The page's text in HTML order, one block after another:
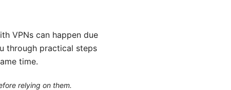
VPNs can happen due
through practical steps
time.
relying on them.